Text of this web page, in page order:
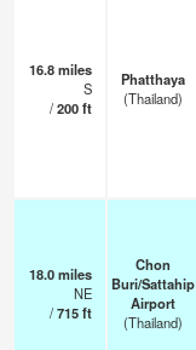
16.8miles
S
/200ft
Phatthaya
(Thailand)
18.0miles
NE
/715ft
Chon
Buri/Sattahip
Airport
(Thailand)